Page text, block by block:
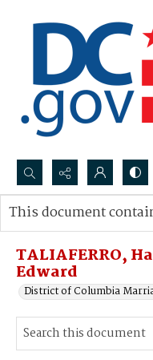
Search...
Advanced search
TALIAFERRO,
Edward
District of Columbia
This document